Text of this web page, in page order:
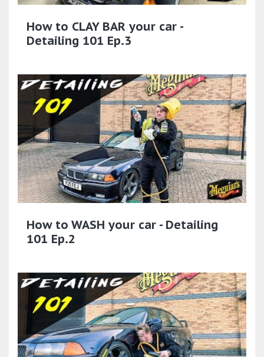
How to CLAY BAR your car -
Detailing 101 Ep.3
How to WASH your car - Detailing
101 Ep.2